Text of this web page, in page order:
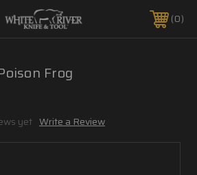
0
Frog
yet Write a Review